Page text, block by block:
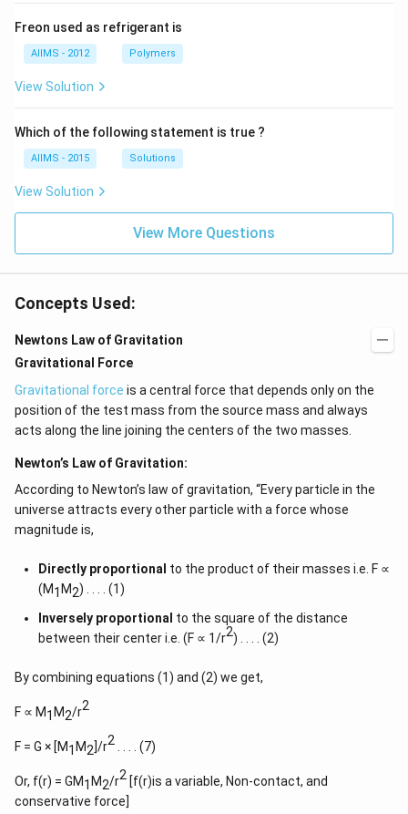
Freon used as refrigerant is
AIIMS - 2012 Polymers
View Solution
Which of the following statement is true ?
AIIMS - 2015 Solutions
View Solution
View More Questions
Concepts Used:
Newtons Law of Gravitation
Gravitational Force
Gravitational force is a central force that depends only on the
position of the test mass from the source mass and always
acts along the line joining the centers of the two masses.
Newton’s Law of Gravitation:
According to Newton’s law of gravitation, “Every particle in the
universe attracts every other particle with a force whose
magnitude is,
Directly proportional to the product of their masses i.e. F ∝
(M1 M2) . . . . (1)
Inversely proportional to the square of the distance
between their center i.e. (F ∝ 1/r2) . . . . (2)
By combining equations (1) and (2) we get,
F ∝ M1 M2/r2
F = G × [M1 M2]/r2 . . . . (7)
Or, f(r) = GM1 M2/r2 [f(r)is a variable, Non-contact, and
conservative force]